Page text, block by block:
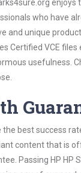
enjoys
who have
and unique
Certified VCE files
usefulness.
the best success
content that is
Passing HP HP